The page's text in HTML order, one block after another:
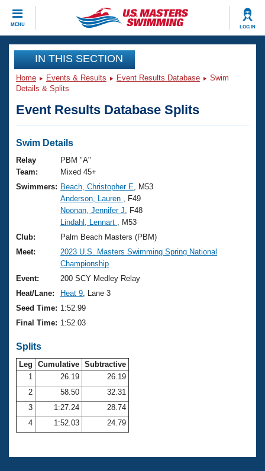
MENU LOG IN
CLOSE
Training
Workout Library
Articles And Videos
Swimming 101
Training Plans
Swimming Guides
Video Stroke Analysis
Club Finder
Workout Tracking
SWIMMER Magazine
Events
Virtual And Fitness Events
2026 Summer Nationals
National Championships
Results And Rankings
Records
Eligibility Policy
Club Finder
Workout Library
About Us
What Is Masters Swimming?
USMS Community
Logo Merchandise
Membership Benefits
Club Central
Coach Central
Volunteer Central
Adult Learn-To-Swim Central
Join
IN THIS SECTION
Home Events & Results Event Results Database
Swim
Details & Splits
Event Results Database Splits
Swim Details
Relay
Team:
PBM "A"
Mixed 45+
Swimmers: Beach, Christopher E , M53
Anderson, Lauren
, F49
Noonan, Jennifer J , F48
Lindahl, Lennart
, M53
Club:
Palm Beach Masters (PBM)
Meet:
2023 U.S. Masters Swimming Spring National
Championship
Event:
200 SCY Medley Relay
Heat/Lane:
Heat 9 , Lane 3
Seed Time: 1:52.99
Final Time: 1:52.03
Splits
Leg Cumulative Subtractive
1
26.19
26.19
2
58.50
32.31
3
1:27.24
28.74
4
1:52.03 24.79